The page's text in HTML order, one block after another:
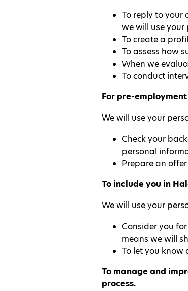
To reply to your
we will use
To create a
To assess how
When we
To conduct
For pre-
We will use your
Check your
personal
Prepare an
To include you in
We will use your
Consider you
means we will
To let you
To manage and
process.